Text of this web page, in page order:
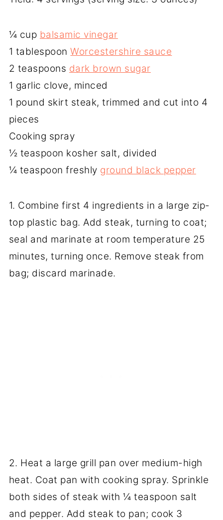
¼ cup balsamic vinegar
1 tablespoonWorcestershire sauce
2 teaspoons dark brown sugar
1 garlic clove, minced
1 pound skirt steak, trimmed and cut into 4
pieces
Cooking spray
½ teaspoon kosher salt, divided
¼ teaspoon freshly ground black pepper
1. Combine first 4 ingredients in a large zip-
top plastic bag. Add steak, turning to coat;
seal and marinate at room temperature 25
minutes, turning once. Remove steak from
bag; discard marinade.
2. Heat a large grill pan over medium-high
heat. Coat pan with cooking spray. Sprinkle
both sides of steak with ¼ teaspoon salt
and pepper. Add steak to pan; cook 3